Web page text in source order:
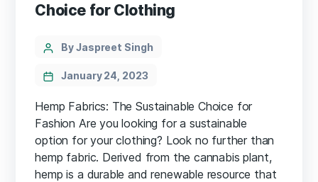
Choice for Clothing
Categories
PostBy Jaspreet Singh
January 24, 2023
Hemp Fabrics: The Sustainable Choice for
Fashion Are you looking for a sustainable
option for your clothing? Look no further than
hemp fabric. Derived from the cannabis plant,
hemp is a durable and renewable resource that